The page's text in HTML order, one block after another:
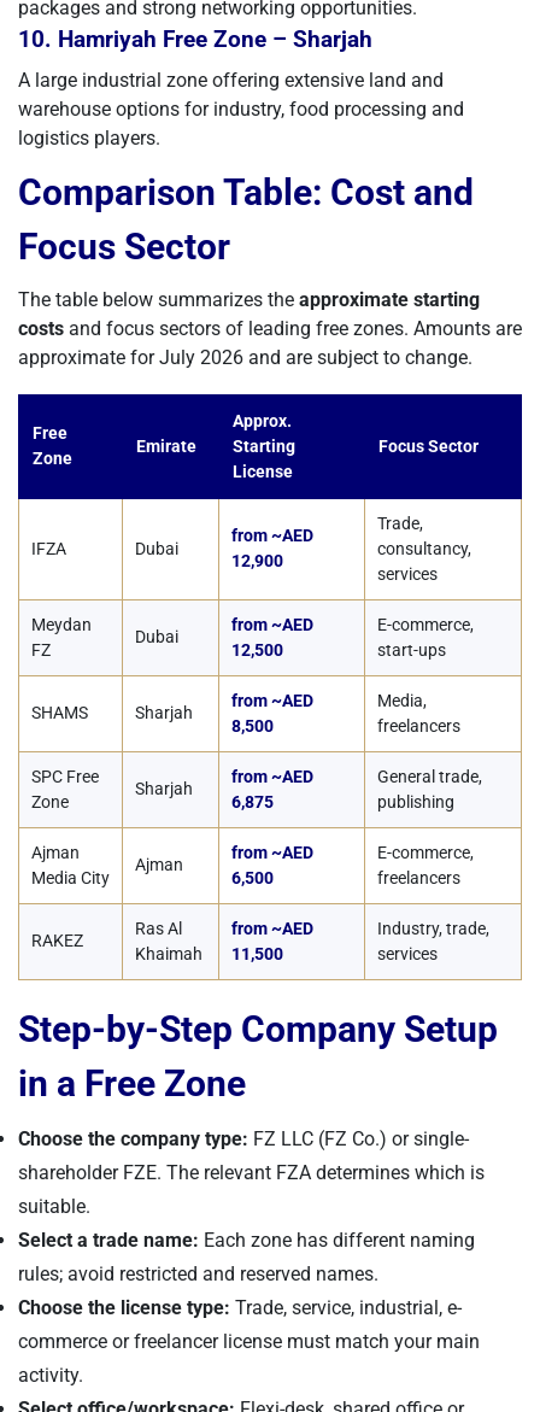
packages and strong networking opportunities.
10. Hamriyah Free Zone – Sharjah
A large industrial zone offering extensive land and
warehouse options for industry, food processing and
logistics players.
Comparison Table: Cost and
Focus Sector
The table below summarizes the approximate starting
costs and focus sectors of leading free zones. Amounts are
approximate for July 2026 and are subject to change.
Free
Zone
Emirate
Approx.
Starting
License
Focus Sector
IFZA Dubai
from ~AED
12,900
Trade,
consultancy,
services
Meydan
FZ
Dubai
from ~AED
12,500
E-commerce,
start-ups
SHAMS Sharjah
from ~AED
8,500
Media,
freelancers
SPC Free
Zone
Sharjah
from ~AED
6,875
General trade,
publishing
Ajman
Media City
Ajman
from ~AED
6,500
E-commerce,
freelancers
RAKEZ
Ras Al
Khaimah
from ~AED
11,500
Industry, trade,
services
Step-by-Step Company Setup
in a Free Zone
Choose the company type: FZ LLC (FZ Co.) or single-
shareholder FZE. The relevant FZA determines which is
suitable.
Select a trade name: Each zone has different naming
rules; avoid restricted and reserved names.
Choose the license type: Trade, service, industrial, e-
commerce or freelancer license must match your main
activity.